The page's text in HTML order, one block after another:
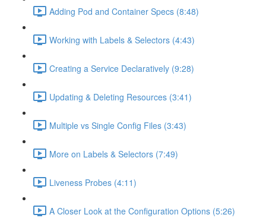
Adding Pod and Container Specs (8:48)
Working with Labels & Selectors (4:43)
Creating a Service Declaratively (9:28)
Updating & Deleting Resources (3:41)
Multiple vs Single Config Files (3:43)
More on Labels & Selectors (7:49)
Liveness Probes (4:11)
A Closer Look at the Configuration Options (5:26)